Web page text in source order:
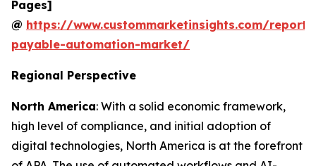
Pages]
@ https://www.custommarketinsights.com/report/
payable-automation-market/
Regional Perspective
North America: With a solid economic framework,
high level of compliance, and initial adoption of
digital technologies, North America is at the forefront